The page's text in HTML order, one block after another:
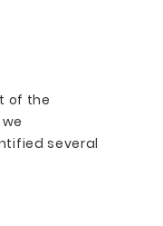
of the
several